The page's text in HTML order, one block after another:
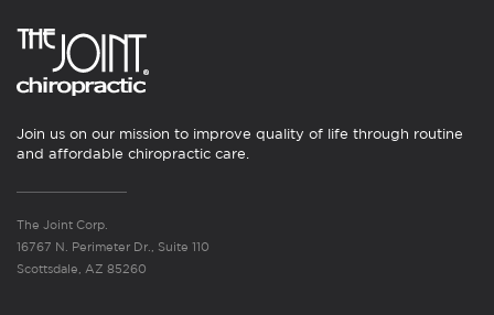
Join us on our mission to improve quality of life through routine
and affordable chiropractic care.
The Joint Corp.
16767 N. Perimeter Dr., Suite 110
Scottsdale, AZ 85260